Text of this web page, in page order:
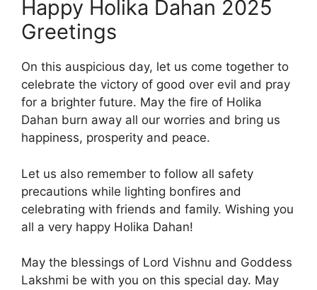
Happy Holika Dahan 2025
Greetings
On this auspicious day, let us come together to
celebrate the victory of good over evil and pray
for a brighter future. May the fire of Holika
Dahan burn away all our worries and bring us
happiness, prosperity and peace.
Let us also remember to follow all safety
precautions while lighting bonfires and
celebrating with friends and family. Wishing you
all a very happy Holika Dahan!
May the blessings of Lord Vishnu and Goddess
Lakshmi be with you on this special day. May